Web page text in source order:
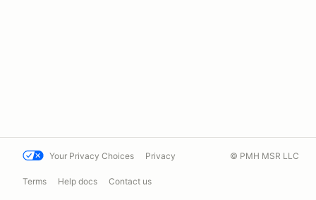
Your Privacy Choices Privacy
Terms Help docs Contact us
© PMH MSR LLC